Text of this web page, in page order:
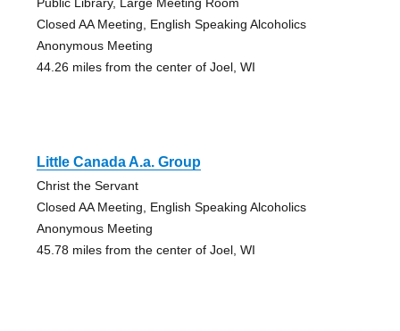
Public Library, Large Meeting Room
Closed AA Meeting, English Speaking Alcoholics
Anonymous Meeting
44.26 miles from the center of Joel, WI
Little Canada A.a. Group
Christ the Servant
Closed AA Meeting, English Speaking Alcoholics
Anonymous Meeting
45.78 miles from the center of Joel, WI